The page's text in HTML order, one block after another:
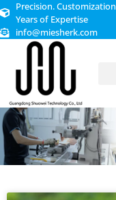
Precision.
Years of Expertise
info@miesherk.com